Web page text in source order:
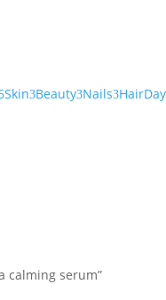
Skin3Beauty3Nails3Hair
calming serum”